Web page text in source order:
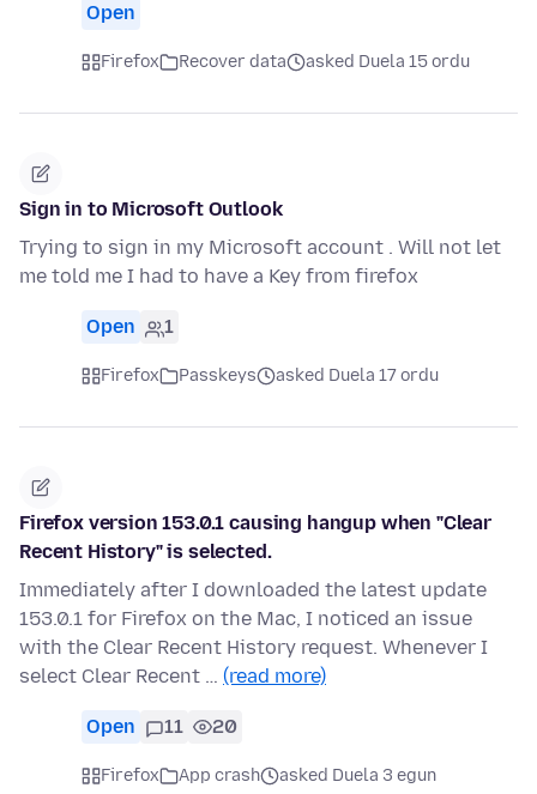
Open
Firefox Recover data asked Duela 15 ordu
Sign in to Microsoft Outlook
Trying to sign in my Microsoft account . Will not let
me told me I had to have a Key from firefox
Open 1
Firefox Passkeys asked Duela 17 ordu
Firefox version 153.0.1 causing hangup when "Clear
Recent History" is selected.
Immediately after I downloaded the latest update
153.0.1 for Firefox on the Mac, I noticed an issue
with the Clear Recent History request. Whenever I
select Clear Recent … (read more)
Open 11 20
Firefox App crash
asked Duela 3 egun